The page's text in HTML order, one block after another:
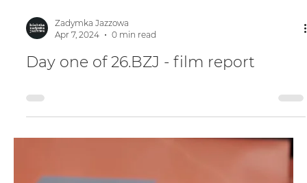
Zadymka Jazzowa
Apr 7, 2024
0 min read
Day one of 26.BZJ - film report